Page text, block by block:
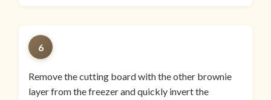
6
Remove the cutting board with the other brownie
layer from the freezer and quickly invert the